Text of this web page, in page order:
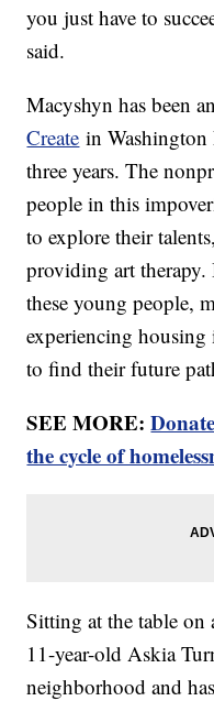
you just have to
said.
Macyshyn has been
Create in Washington
three years. The
people in this
to explore their
providing art
these young people,
experiencing housing
to find their future
SEE MORE:
the cycle of
Sitting at the table on
11-year-old Askia
neighborhood and